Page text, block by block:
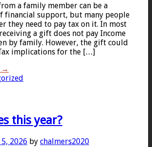
a family member can be a
financial support, but many people
they need to pay tax on it. In most
a gift does not pay Income
by family. However, the gift could
implications for the […]
→
this year?
2026 by chalmers2020